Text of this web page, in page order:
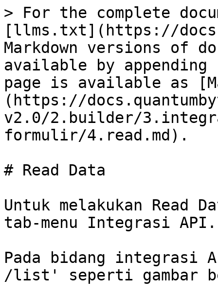
> For the complete
[llms.txt](https://
Markdown versions of
available by
page is available as
(https://
v2.0/2.builder/
formulir/4.read.md).
# Read Data
Untuk melakukan Read
tab-menu Integrasi API.
Pada bidang
/list' seperti gambar